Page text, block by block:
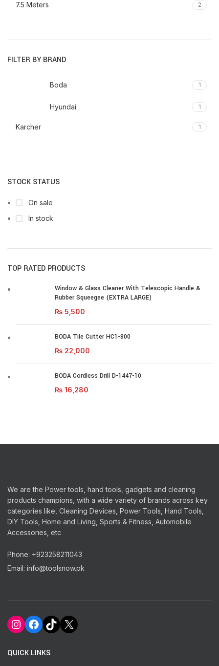
7.5 Meters 2
FILTER BY BRAND
Boda 1
Hyundai 1
Karcher 1
STOCK STATUS
On sale
In stock
TOP RATED PRODUCTS
Window & Glass Cleaner With Telescopic Handle &
Rubber Squeegee (EXTRA LARGE)
₨ 5,500
BODA Tile Cutter HC1-800
₨ 22,000
BODA Cordless Drill D-1447-10
₨ 16,280
We are the Power tools, hand tools, gadgets and cleaning
products champions, with a wide variety of brands across key
categories like, Cleaning Devices, Power Tools, Hand Tools,
DIY Tools, Home and Living, Sports & Fitness, Automobile
Accessories, etc
Phone: +923258211043
Email: info@toolsnow.pk
Instagram
Facebook
TikTok
X
QUICK LINKS